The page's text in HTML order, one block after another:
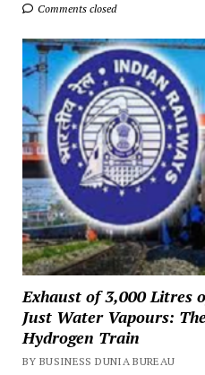
Comments closed
Exhaust of 3,000 Litres
Just Water Vapours:
Hydrogen Train
BY BUSINESS DUNIA BUREAU